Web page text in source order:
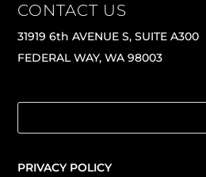
CONTACT US
31919 6th AVENUE S, SUITE A300
FEDERAL WAY, WA 98003
PRIVACY POLICY